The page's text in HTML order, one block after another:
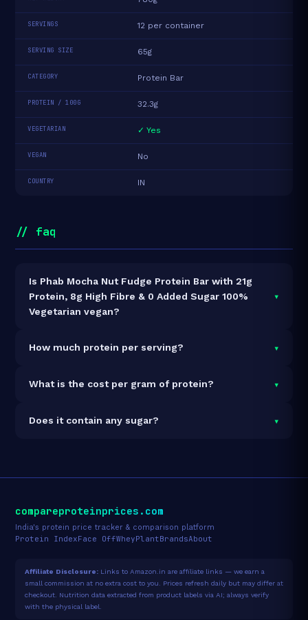
SERVINGS 12 per container
SERVING SIZE 65g
CATEGORY Protein Bar
PROTEIN / 100G 32.3g
VEGETARIAN ✓ Yes
VEGAN No
COUNTRY IN
// faq
Is Phab Mocha Nut Fudge Protein Bar with 21g
Protein, 8g High Fibre & 0 Added Sugar 100%
Vegetarian vegan?
▾
How much protein per serving?
▾
protein concentration by weight. The 780g pack
What is the cost per gram of protein? ▾
₹4.30 per gram of protein— 51% below the Protein
Does it contain any sugar? ▾
compareproteinprices.com
India's protein price tracker & comparison platform
Protein IndexFace OffWheyPlantBrandsAbout
Affiliate Disclosure: Links to Amazon.in are affiliate links — we earn a
small commission at no extra cost to you. Prices refresh daily but may differ at
checkout. Nutrition data extracted from product labels via AI; always verify
with the physical label.